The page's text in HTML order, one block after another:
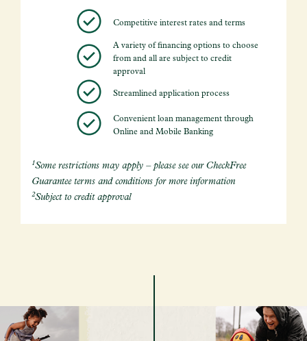
Competitive interest rates and terms
A variety of financing options to choose
from and all are subject to credit
approval
Streamlined application process
Convenient loan management through
Online and Mobile Banking
1Some restrictions may apply – please see our CheckFree
Guarantee terms and conditions for more information
2Subject to credit approval